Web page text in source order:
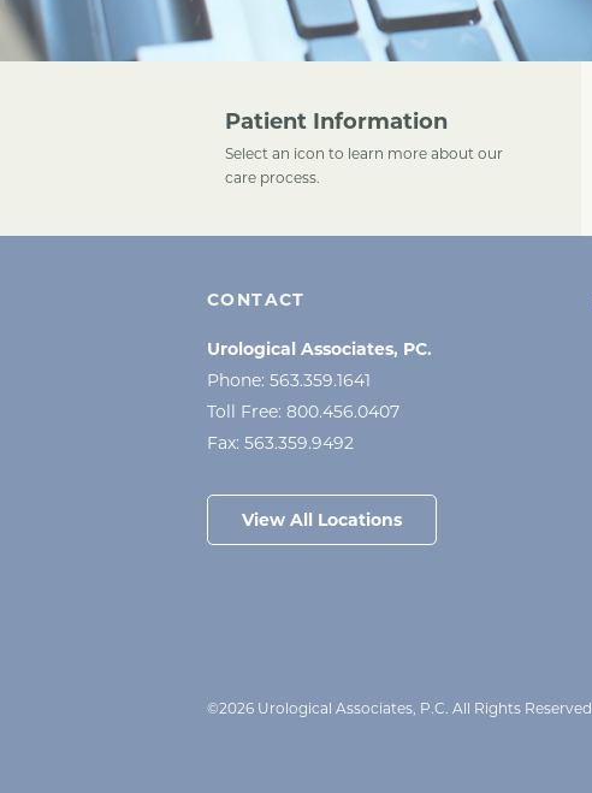
Patient Information
Select an icon to learn more about our
care process.
CONTACT
Urological Associates, PC.
Phone: 563.359.1641
Toll Free: 800.456.0407
Fax: 563.359.9492
View All Locations
©2026 Urological Associates, P.C. All Rights Reserved.